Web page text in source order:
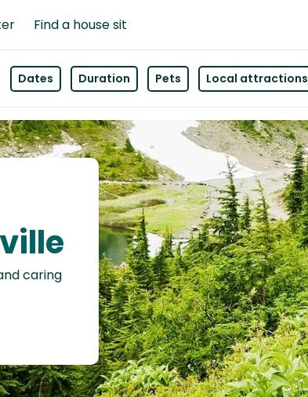
Find a house sit
Dates Duration Pets Local attractions
caring